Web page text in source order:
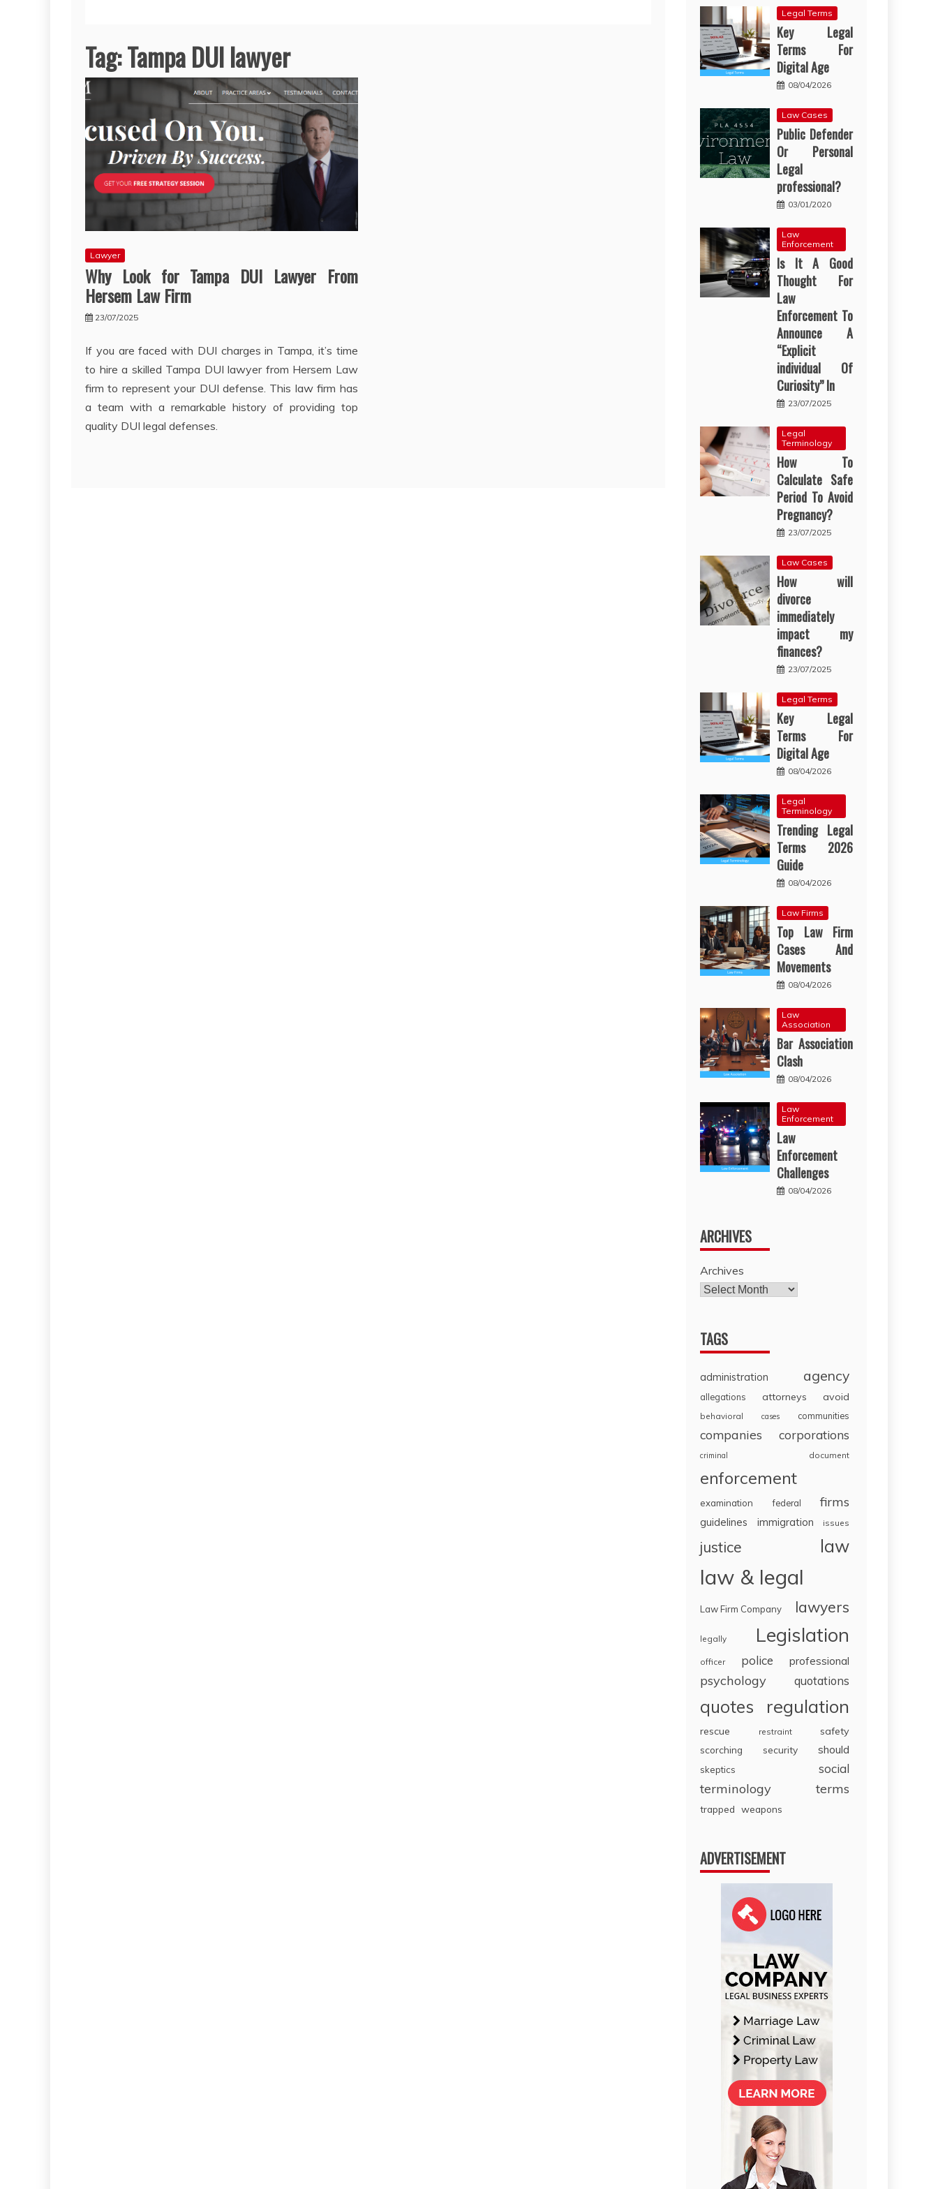
Tag:Tampa DUI lawyer
Lawyer
Why Look for Tampa DUI Lawyer From
Hersem Law Firm
23/07/2025
If you are faced with DUI charges in Tampa, it’s time
to hire a skilled Tampa DUI lawyer from Hersem Law
firm to represent your DUI defense. This law firm has
a team with a remarkable history of providing top
quality DUI legal defenses.
Legal Terms
Key Legal
Terms For
Digital Age
08/04/2026
Law Cases
Public Defender
Or Personal
Legal
professional?
03/01/2020
Law
Enforcement
Is It A Good
Thought For
Law
Enforcement To
Announce A
“Explicit
individual Of
Curiosity” In
23/07/2025
Legal
Terminology
How To
Calculate Safe
Period To Avoid
Pregnancy?
23/07/2025
Law Cases
How will
divorce
immediately
impact my
finances?
23/07/2025
Legal Terms
Key Legal
Terms For
Digital Age
08/04/2026
Legal
Terminology
Trending Legal
Terms 2026
Guide
08/04/2026
Law Firms
Top Law Firm
Cases And
Movements
08/04/2026
Law
Association
Bar Association
Clash
08/04/2026
Law
Enforcement
Law
Enforcement
Challenges
08/04/2026
ARCHIVES
Archives
TAGS
administration agency
allegations attorneys avoid
behavioral cases communities
companies corporations
criminal document
enforcement
examination federal firms
guidelines immigration issues
justice law
law & legal
Law Firm Company lawyers
legally Legislation
officer police professional
psychology quotations
quotes regulation
rescue restraint safety
scorching security should
skeptics social
terminology terms
trapped weapons
ADVERTISEMENT